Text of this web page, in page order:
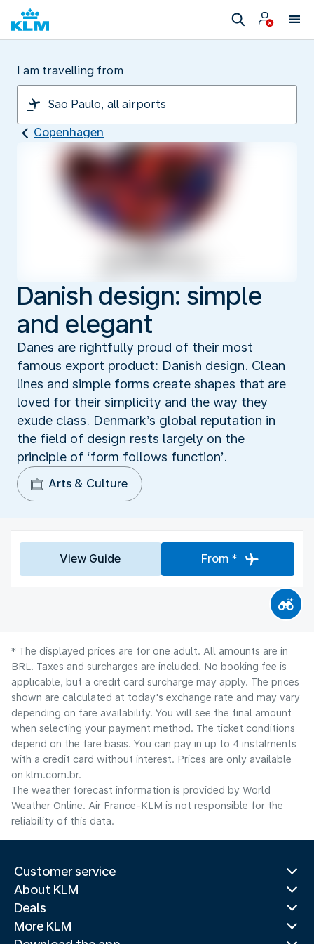
I am travelling from
Copenhagen
Danish design: simple
and elegant
Danes are rightfully proud of their most
famous export product: Danish design. Clean
lines and simple forms create shapes that are
loved for their simplicity and the way they
exude class. Denmark’s global reputation in
the field of design rests largely on the
principle of ‘form follows function’.
Arts & Culture
View Guide From *
* The displayed prices are for one adult. All amounts are in
BRL. Taxes and surcharges are included. No booking fee is
applicable, but a credit card surcharge may apply. The prices
shown are calculated at today's exchange rate and may vary
depending on fare availability. You will see the final amount
when selecting your payment method.​ The ticket conditions
depend on the fare basis. You can pay in up to 4 instalments
with a credit card without interest. Prices are only available
on klm.com.br.
The weather forecast information is provided by World
Weather Online. Air France-KLM is not responsible for the
reliability of this data.
Customer service
About KLM
Deals
More KLM